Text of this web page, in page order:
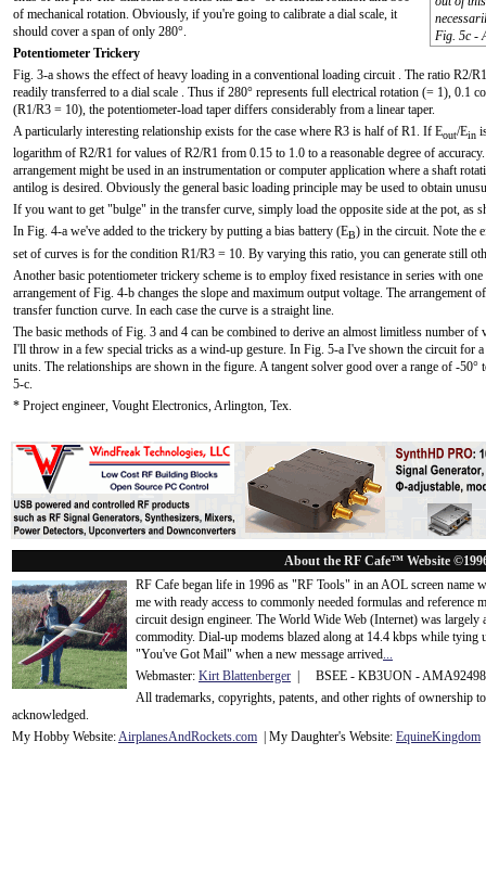
Fig. 5c -
of mechanical rotation. Obviously, if you're going to calibrate a dial scale, it
should cover a span of only 280°.
Potentiometer Trickery
Fig. 3-a shows the effect of heavy loading in a conventional loading circuit . The ratio R2/
readily transferred to a dial scale . Thus if 280° represents full electrical rotation (= 1), 0.1
(R1/R3 = 10), the potentiometer-load taper differs considerably from a linear taper.
A particularly interesting relationship exists for the case where R3 is half of R1. If Eout/Ein
logarithm of R2/R1 for values of R2/R1 from 0.15 to 1.0 to a reasonable degree of
arrangement might be used in an instrumentation or computer application where a shaft
antilog is desired. Obviously the general basic loading principle may be used to obtain
If you want to get "bulge" in the transfer curve, simply load the opposite side at the pot, as
In Fig. 4-a we've added to the trickery by putting a bias battery (EB) in the circuit. Note the
set of curves is for the condition R1/R3 = 10. By varying this ratio, you can generate still
Another basic potentiometer trickery scheme is to employ fixed resistance in series with
arrangement of Fig. 4-b changes the slope and maximum output voltage. The arrangement
transfer function curve. In each case the curve is a straight line.
The basic methods of Fig. 3 and 4 can be combined to derive an almost limitless number
I'll throw in a few special tricks as a wind-up gesture. In Fig. 5-a I've shown the circuit for
units. The relationships are shown in the figure. A tangent solver good over a range of -
5-c.
* Project engineer, Vought Electronics, Arlington, Tex.
About the RF Cafe™ Website
RF Cafe began life in 1996 as "RF Tools" in an AOL screen name
me with ready access to commonly needed formulas and
circuit design engineer. The World Wide Web (Internet) was
commodity. Dial-up modems blazed along at 14.4 kbps while tying
"You've Got Mail" when a new message arrived...
Webmaster: Kirt Blattenberger | BSEE - KB3UON -
All trademarks, copyrights, patents, and other rights of ownership
acknowledged.
My Hobby Website:AirplanesAndRockets.com | My Daughter's Website: EquineKingdom